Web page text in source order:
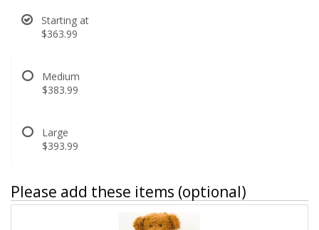
Starting at
$363.99
Medium
$383.99
Large
$393.99
Please add these items (optional)